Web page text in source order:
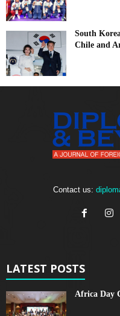
South
Chile and
Contact us:
LATEST POSTS
Africa Day